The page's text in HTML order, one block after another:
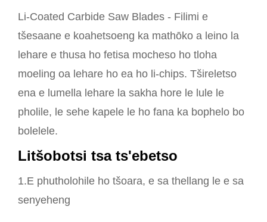
Li-Coated Carbide Saw Blades - Filimi e
tšesaane e koahetsoeng ka mathōko a leino la
lehare e thusa ho fetisa mocheso ho tloha
moeling oa lehare ho ea ho li-chips. Tšireletso
ena e lumella lehare la sakha hore le lule le
pholile, le sehe kapele le ho fana ka bophelo bo
bolelele.
Litšobotsi tsa ts'ebetso
1.E phutholohile ho tšoara, e sa thellang le e sa
senyeheng